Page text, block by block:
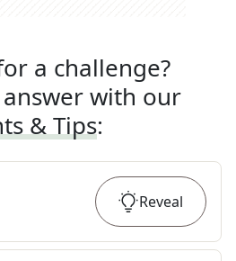
a challenge?
answer with our
& Tips:
Reveal